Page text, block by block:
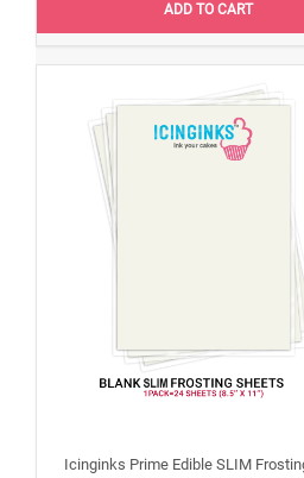
ADD TO CART